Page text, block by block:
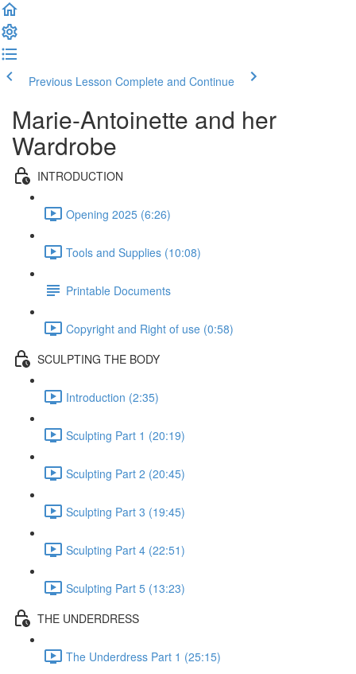
Previous Lesson Complete and Continue
Marie-Antoinette and her
Wardrobe
INTRODUCTION
Opening 2025 (6:26)
Tools and Supplies (10:08)
Printable Documents
Copyright and Right of use (0:58)
SCULPTING THE BODY
Introduction (2:35)
Sculpting Part 1 (20:19)
Sculpting Part 2 (20:45)
Sculpting Part 3 (19:45)
Sculpting Part 4 (22:51)
Sculpting Part 5 (13:23)
THE UNDERDRESS
The Underdress Part 1 (25:15)